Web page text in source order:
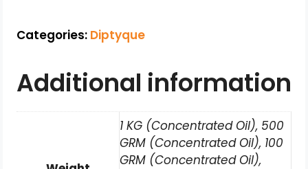
Categories: Diptyque
Additional information
1 KG (Concentrated Oil), 500
GRM (Concentrated Oil), 100
GRM (Concentrated Oil),